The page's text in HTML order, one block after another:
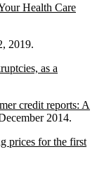
Health Care
2019.
as a
credit reports: A
2014.
prices for the first